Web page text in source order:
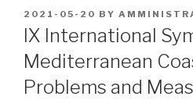
POSTED
ON
2021-05-20 BY
IX International
Mediterranean
Problems and